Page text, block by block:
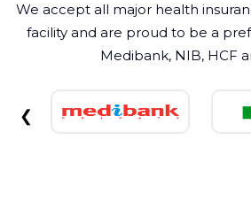
We accept all major health
facility and are proud to be a
Medibank, NIB, HCF
❮